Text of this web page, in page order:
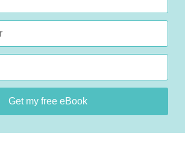
Get my free eBook